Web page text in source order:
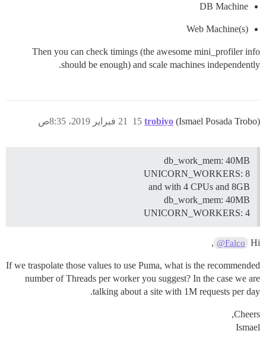
DB Machine
Web Machine(s)
Then you can check timings (the awesome mini_profiler info
should be enough) and scale machines independently.
trobiyo (Ismael Posada Trobo) 21 فبراير 2019، 8:35ص 15
db_work_mem: 40MB
UNICORN_WORKERS: 8
and with 4 CPUs and 8GB
db_work_mem: 40MB
UNICORN_WORKERS: 4
Hi
@Falco
,
If we traspolate those values to use Puma, what is the recommended
number of Threads per worker you suggest? In the case we are
talking about a site with 1M requests per day.
Cheers,
Ismael